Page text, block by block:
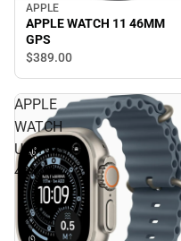
APPLE
APPLE WATCH 11 46MM
GPS
$389.00
APPLE
WATCH
ULTRA3
49MM